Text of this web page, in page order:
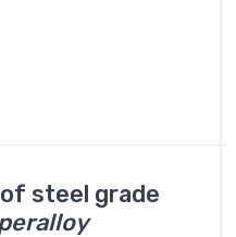
steel grade